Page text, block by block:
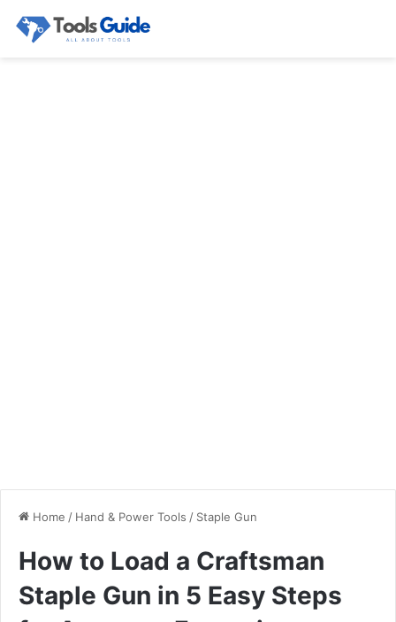
Home / Hand & Power Tools / Staple Gun
How to Load a Craftsman
Staple Gun in 5 Easy Steps